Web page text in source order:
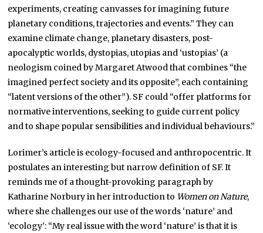
experiments, creating canvasses for imagining future
planetary conditions, trajectories and events.” They can
examine climate change, planetary disasters, post-
apocalyptic worlds, dystopias, utopias and ‘ustopias’ (a
neologism coined by Margaret Atwood that combines “the
imagined perfect society and its opposite”, each containing
“latent versions of the other”). SF could “offer platforms for
normative interventions, seeking to guide current policy
and to shape popular sensibilities and individual behaviours.”
Lorimer’s article is ecology-focused and anthropocentric. It
postulates an interesting but narrow definition of SF. It
reminds me of a thought-provoking paragraph by
Katharine Norbury in her introduction to Women on Nature,
where she challenges our use of the words ‘nature’ and
‘ecology’: “My real issue with the word ‘nature’ is that it is